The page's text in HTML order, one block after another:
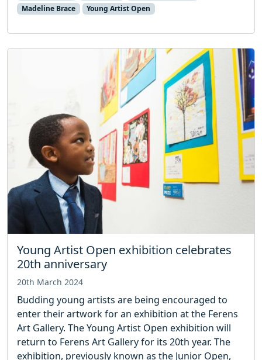
Madeline Brace
Young Artist Open
Young Artist Open exhibition celebrates
20th anniversary
20th March 2024
Budding young artists are being encouraged to
enter their artwork for an exhibition at the Ferens
Art Gallery. The Young Artist Open exhibition will
return to Ferens Art Gallery for its 20th year. The
exhibition, previously known as the Junior Open,